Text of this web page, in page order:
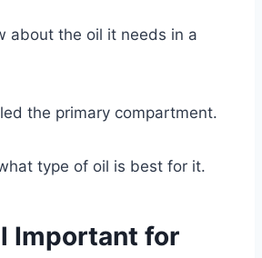
about the oil it needs in a
the primary compartment.
type of oil is best for it.
Important for